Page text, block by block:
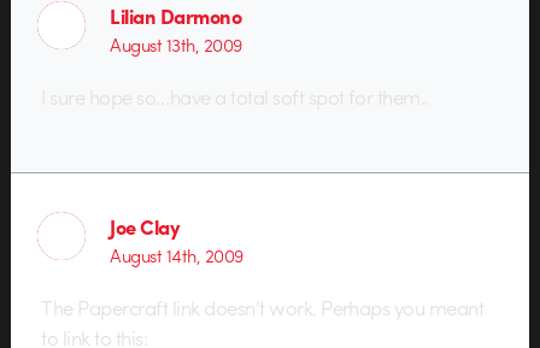
Lilian Darmono
August 13th, 2009
I sure hope so…have a total soft spot for them..
Joe Clay
August 14th, 2009
The Papercraft link doesn’t work. Perhaps you meant
to link to this: